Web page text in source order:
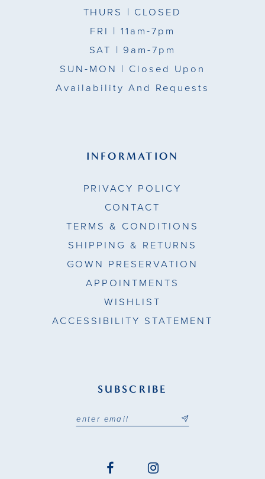
THURS | CLOSED
FRI | 11am-7pm
SAT | 9am-7pm
SUN-MON | Closed Upon
Availability And Requests
INFORMATION
PRIVACY POLICY
CONTACT
TERMS & CONDITIONS
SHIPPING & RETURNS
GOWN PRESERVATION
APPOINTMENTS
WISHLIST
ACCESSIBILITY STATEMENT
SUBSCRIBE